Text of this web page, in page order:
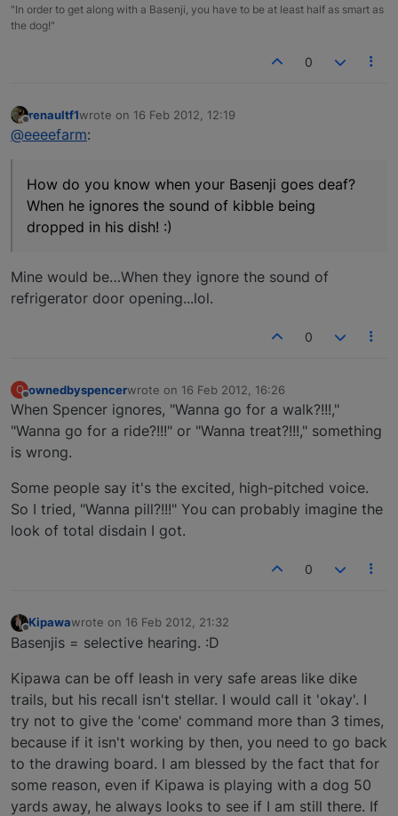
"In order to get along with a Basenji, you have to be at least half as smart as
the dog!"
0
Offline
renaultf1wrote on 16 Feb 2012, 12:19
last edited by
@eeeefarm:
How do you know when your Basenji goes deaf?
When he ignores the sound of kibble being
dropped in his dish! :)
Mine would be…When they ignore the sound of
refrigerator door opening...lol.
0
O
Offline
ownedbyspencerwrote on 16 Feb 2012, 16:26
last edited by
When Spencer ignores, "Wanna go for a walk?!!!,"
"Wanna go for a ride?!!!" or "Wanna treat?!!!," something
is wrong.
Some people say it's the excited, high-pitched voice.
So I tried, "Wanna pill?!!!" You can probably imagine the
look of total disdain I got.
0
Offline
Kipawawrote on 16 Feb 2012, 21:32
last edited by
Basenjis = selective hearing. :D
Kipawa can be off leash in very safe areas like dike
trails, but his recall isn't stellar. I would call it 'okay'. I
try not to give the 'come' command more than 3 times,
because if it isn't working by then, you need to go back
to the drawing board. I am blessed by the fact that for
some reason, even if Kipawa is playing with a dog 50
yards away, he always looks to see if I am still there. If